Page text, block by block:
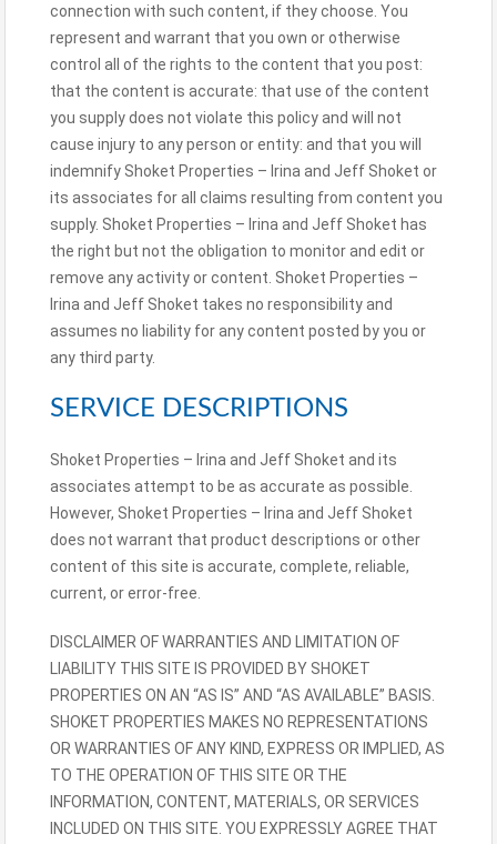
connection with such content, if they choose. You
represent and warrant that you own or otherwise
control all of the rights to the content that you post:
that the content is accurate: that use of the content
you supply does not violate this policy and will not
cause injury to any person or entity: and that you will
indemnify Shoket Properties – Irina and Jeff Shoket or
its associates for all claims resulting from content you
supply. Shoket Properties – Irina and Jeff Shoket has
the right but not the obligation to monitor and edit or
remove any activity or content. Shoket Properties –
Irina and Jeff Shoket takes no responsibility and
assumes no liability for any content posted by you or
any third party.
SERVICE DESCRIPTIONS
Shoket Properties – Irina and Jeff Shoket and its
associates attempt to be as accurate as possible.
However, Shoket Properties – Irina and Jeff Shoket
does not warrant that product descriptions or other
content of this site is accurate, complete, reliable,
current, or error-free.
DISCLAIMER OF WARRANTIES AND LIMITATION OF
LIABILITY THIS SITE IS PROVIDED BY SHOKET
PROPERTIES ON AN “AS IS” AND “AS AVAILABLE” BASIS.
SHOKET PROPERTIES MAKES NO REPRESENTATIONS
OR WARRANTIES OF ANY KIND, EXPRESS OR IMPLIED, AS
TO THE OPERATION OF THIS SITE OR THE
INFORMATION, CONTENT, MATERIALS, OR SERVICES
INCLUDED ON THIS SITE. YOU EXPRESSLY AGREE THAT